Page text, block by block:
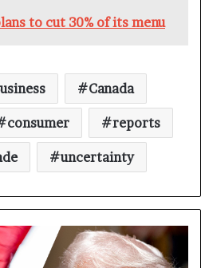
to cut 30% of its menu
Canada
consumer reports
uncertainty